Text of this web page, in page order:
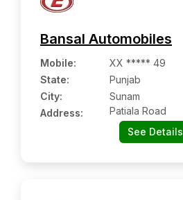
Bansal Automobiles
Mobile:
XX ***** 49
State:
Punjab
City:
Sunam
Address:
Patiala Road
See Details